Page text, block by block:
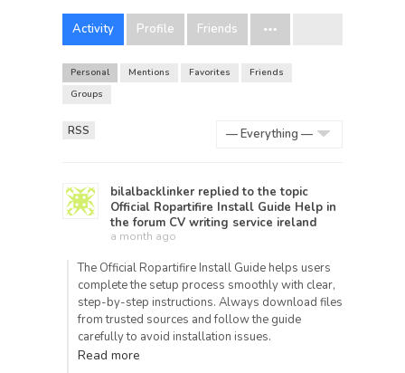
Activity Profile Friends
Personal Mentions Favorites
Friends
Groups
RSS
bilalbacklinker replied to the topic
Official Ropartifire Install Guide Help in
the forum CV writing service ireland
a month ago
The Official Ropartifire Install Guide helps users
complete the setup process smoothly with clear,
step-by-step instructions. Always download files
from trusted sources and follow the guide
carefully to avoid installation issues.
Read more